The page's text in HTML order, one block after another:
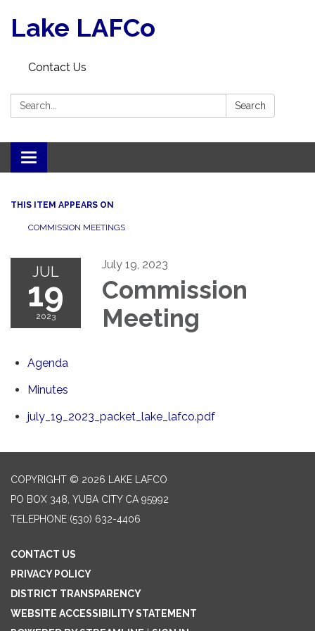
Lake LAFCo
Contact Us
Search: Search
Toggle navigation
THIS ITEM APPEARS ON
COMMISSION MEETINGS
JUL
19
2023
July 19, 2023
Commission
Meeting
Agenda
Minutes
july_19_2023_packet_lake_lafco.pdf
COPYRIGHT © 2026 LAKE LAFCO
PO BOX 348, YUBA CITY CA 95992
TELEPHONE (530) 632-4406
CONTACT US
PRIVACY POLICY
DISTRICT TRANSPARENCY
WEBSITE ACCESSIBILITY STATEMENT